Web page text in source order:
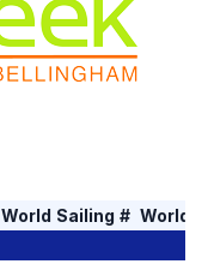
World Sailing # World